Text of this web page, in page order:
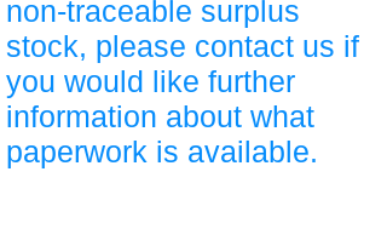
non-traceable surplus
stock, please contact us if
you would like further
information about what
paperwork is available.